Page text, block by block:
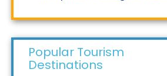
Honeymoon Packages in
Popular Tourism
Destinations